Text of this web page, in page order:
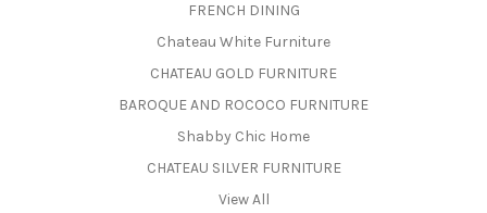
FRENCH DINING
Chateau White Furniture
CHATEAU GOLD FURNITURE
BAROQUE AND ROCOCO FURNITURE
Shabby Chic Home
CHATEAU SILVER FURNITURE
View All